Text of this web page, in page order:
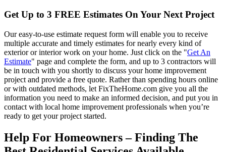
Get Up to 3 FREE Estimates On Your Next Project
Our easy-to-use estimate request form will enable you to receive
multiple accurate and timely estimates for nearly every kind of
exterior or interior work on your home. Just click on the "Get An
Estimate" page and complete the form, and up to 3 contractors will
be in touch with you shortly to discuss your home improvement
project and provide a free quote. Rather than spending hours online
or with outdated methods, let FixTheHome.com give you all the
information you need to make an informed decision, and put you in
contact with local home improvement professionals when you’re
ready to get your project started.
Help For Homeowners – Finding The